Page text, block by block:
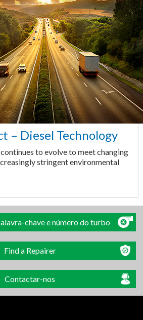
– Diesel Technology
to evolve to meet changing
stringent environmental
chave e número do turbo
Find a Repairer
Contactar-nos